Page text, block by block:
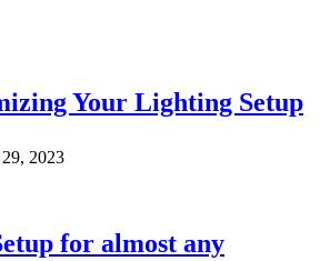
Your Lighting Setup
2023
for almost any